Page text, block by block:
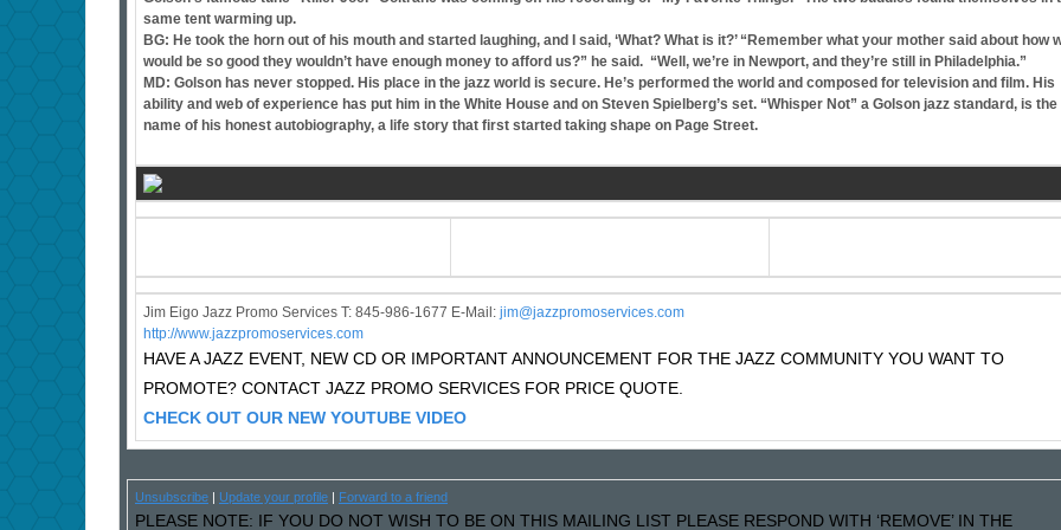
same tent warming up.
BG: He took the horn out of his mouth and started laughing, and I said, ‘What? What is it?’ “Remember what your mother said about how
would be so good they wouldn’t have enough money to afford us?” he said. “Well, we’re in Newport, and they’re still in Philadelphia.”
MD: Golson has never stopped. His place in the jazz world is secure. He’s performed the world and composed for television and film. His
ability and web of experience has put him in the White House and on Steven Spielberg’s set. “Whisper Not” a Golson jazz standard, is the
name of his honest autobiography, a life story that first started taking shape on Page Street.
Jim Eigo Jazz Promo Services T: 845-986-1677 E-Mail: jim@jazzpromoservices.com
http://www.jazzpromoservices.com
HAVE A JAZZ EVENT, NEW CD OR IMPORTANT ANNOUNCEMENT FOR THE JAZZ COMMUNITY YOU WANT TO
PROMOTE? CONTACT JAZZ PROMO SERVICES FOR PRICE QUOTE.
CHECK OUT OUR NEW YOUTUBE VIDEO
Unsubscribe Update your profile Forward to a friend
PLEASE NOTE: IF YOU DO NOT WISH TO BE ON THIS MAILING LIST PLEASE RESPOND WITH ‘REMOVE’ IN THE